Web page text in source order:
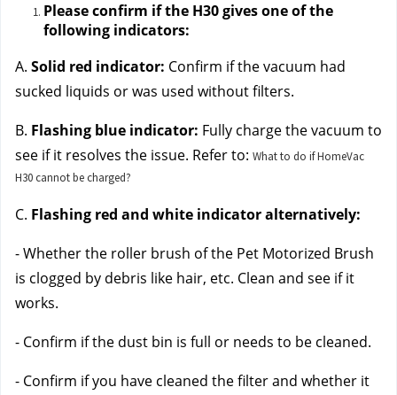
Please confirm if the H30 gives one of the
following indicators:
A. Solid red indicator: Confirm if the vacuum had
sucked liquids or was used without filters.
B. Flashing blue indicator: Fully charge the vacuum to
see if it resolves the issue. Refer to: What to do if HomeVac
H30 cannot be charged?
C. Flashing red and white indicator alternatively:
- Whether the roller brush of the Pet Motorized Brush
is clogged by debris like hair, etc. Clean and see if it
works.
- Confirm if the dust bin is full or needs to be cleaned.
- Confirm if you have cleaned the filter and whether it